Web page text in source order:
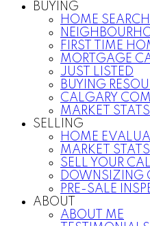
BUYING
HOME SEARCH
FIRST TIME
MORTGAGE
JUST LISTED
BUYING
CALGARY
MARKET STATS
SELLING
HOME
MARKET STATS
SELL YOUR
DOWNSIZING
PRE-SALE
ABOUT
ABOUT ME